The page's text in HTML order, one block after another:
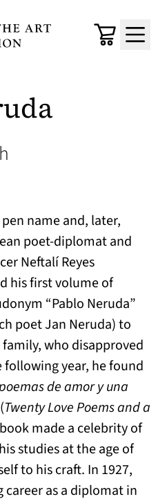
Cart
Menu
name and, later,
poet-diplomat and
Neftalí Reyes
his first volume of
“Pablo Neruda”
poet Jan Neruda) to
who disapproved
year, he found
de amor y una
(Twenty Love Poems and a
made a celebrity of
studies at the age of
to his craft. In 1927,
career as a diplomat in